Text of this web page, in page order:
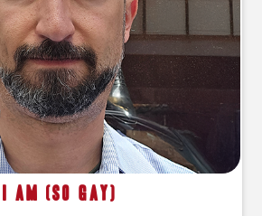
I Am (So Gay)